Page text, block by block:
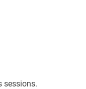
sessions.